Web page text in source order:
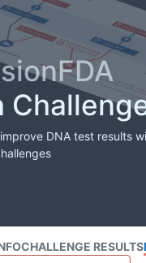
DNA test results
CHALLENGE RESULTS